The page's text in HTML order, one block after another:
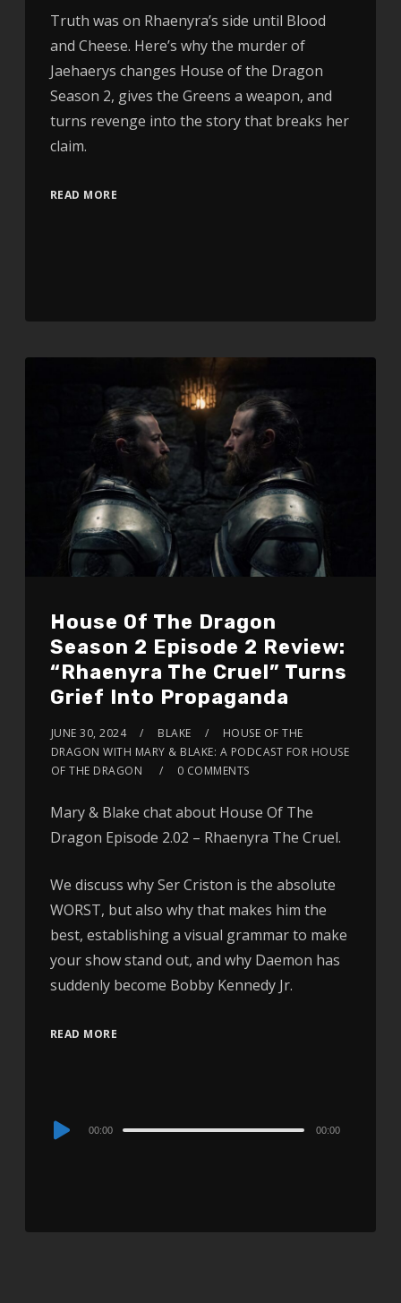
Truth was on Rhaenyra’s side until Blood
and Cheese. Here’s why the murder of
Jaehaerys changes House of the Dragon
Season 2, gives the Greens a weapon, and
turns revenge into the story that breaks her
claim.
READ MORE
House Of The Dragon
Season 2 Episode 2 Review:
“Rhaenyra The Cruel” Turns
Grief Into Propaganda
JUNE 30, 2024 BLAKE
HOUSE OF THE
DRAGON WITH MARY & BLAKE: A PODCAST FOR HOUSE
OF THE DRAGON
0 COMMENTS
Mary & Blake chat about House Of The
Dragon Episode 2.02 – Rhaenyra The Cruel.
We discuss why Ser Criston is the absolute
WORST, but also why that makes him the
best, establishing a visual grammar to make
your show stand out, and why Daemon has
suddenly become Bobby Kennedy Jr.
READ MORE
Audio
00:00 00:00